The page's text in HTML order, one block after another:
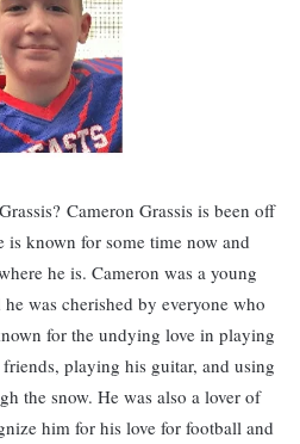
Cameron Grassis is been off
known for some time now and
he is. Cameron was a young
was cherished by everyone who
for the undying love in playing
playing his guitar, and using
the snow. He was also a lover of
him for his love for football and